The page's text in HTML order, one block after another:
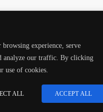
browsing experience, serve
analyze our traffic. By clicking
use of cookies.
ALL ACCEPT ALL
PROVIDED BY